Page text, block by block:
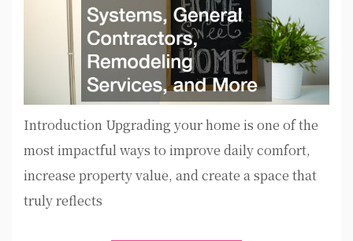
Introduction Upgrading your home is one of the
most impactful ways to improve daily comfort,
increase property value, and create a space that
truly reflects